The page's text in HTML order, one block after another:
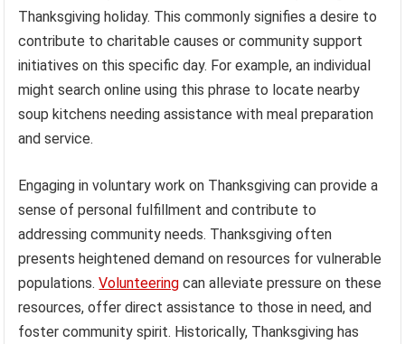
Thanksgiving holiday. This commonly signifies a desire to
contribute to charitable causes or community support
initiatives on this specific day. For example, an individual
might search online using this phrase to locate nearby
soup kitchens needing assistance with meal preparation
and service.
Engaging in voluntary work on Thanksgiving can provide a
sense of personal fulfillment and contribute to
addressing community needs. Thanksgiving often
presents heightened demand on resources for vulnerable
populations.Volunteering can alleviate pressure on these
resources, offer direct assistance to those in need, and
foster community spirit. Historically, Thanksgiving has